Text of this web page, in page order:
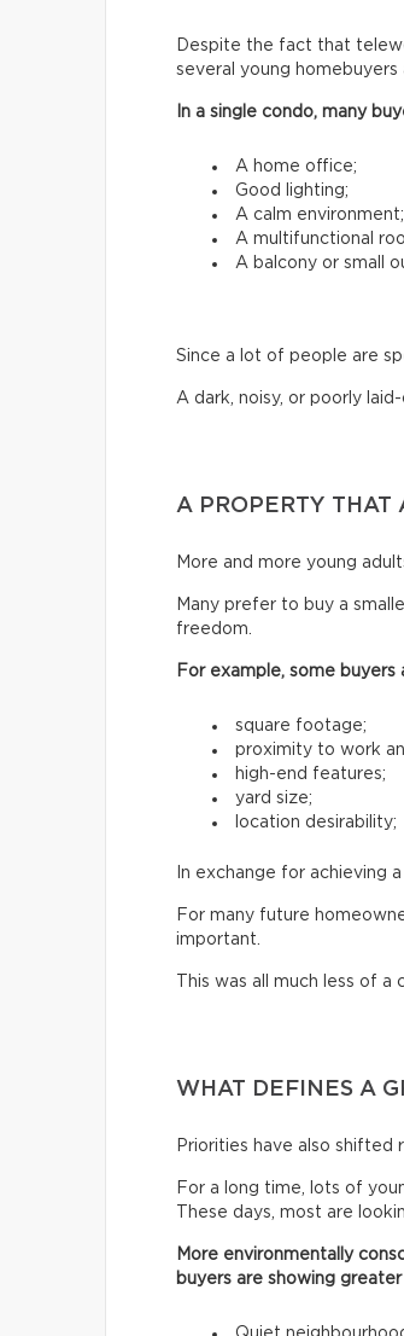
Despite the fact that
several young homebuyers
In a single condo, many
A home office;
Good lighting;
A calm environment;
A multifunctional
A balcony or small
Since a lot of people are
A dark, noisy, or poorly
A PROPERTY THAT
More and more young
Many prefer to buy a
freedom.
For example, some
square footage;
proximity to work
high-end features;
yard size;
location desirability;
In exchange for achieving
For many future
important.
This was all much less of
WHAT DEFINES A
Priorities have also shifted
For a long time, lots of
These days, most are
More environmentally
buyers are showing